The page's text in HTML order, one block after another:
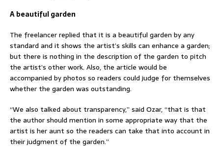
A beautiful garden
The freelancer replied that it is a beautiful garden by any
standard and it shows the artist’s skills can enhance a garden;
but there is nothing in the description of the garden to pitch
the artist’s other work. Also, the article would be
accompanied by photos so readers could judge for themselves
whether the garden was outstanding.
“We also talked about transparency,” said Ozar, “that is that
the author should mention in some appropriate way that the
artist is her aunt so the readers can take that into account in
their judgment of the garden.”